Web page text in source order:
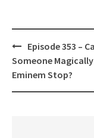
Post
navigation
Episode 353 –
Someone
Eminem Stop?